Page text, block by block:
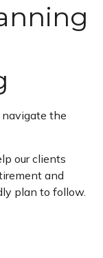
navigate the
our clients
and
plan to follow.